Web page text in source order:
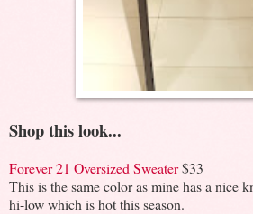
Shop this look...
Forever 21 Oversized Sweater$33
This is the same color as mine has a nice
hi-low which is hot this season.